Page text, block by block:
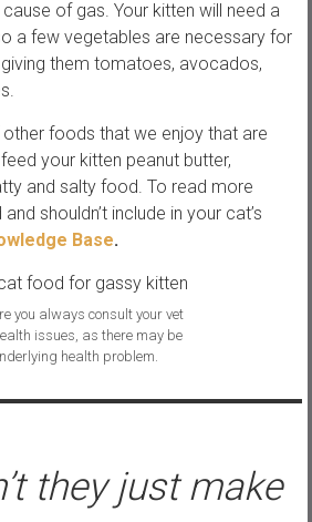
of gas. Your kitten will need a
a few vegetables are necessary for
them tomatoes, avocados,
foods that we enjoy that are
your kitten peanut butter,
and salty food. To read more
shouldn’t include in your cat’s
Base.
you always consult your vet
issues, as there may be
health problem.
they just make